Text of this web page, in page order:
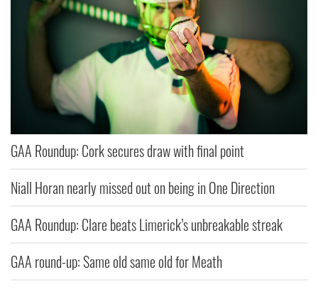
GAA Roundup: Cork secures draw with final point
Niall Horan nearly missed out on being in One Direction
GAA Roundup: Clare beats Limerick’s unbreakable streak
GAA round-up: Same old same old for Meath